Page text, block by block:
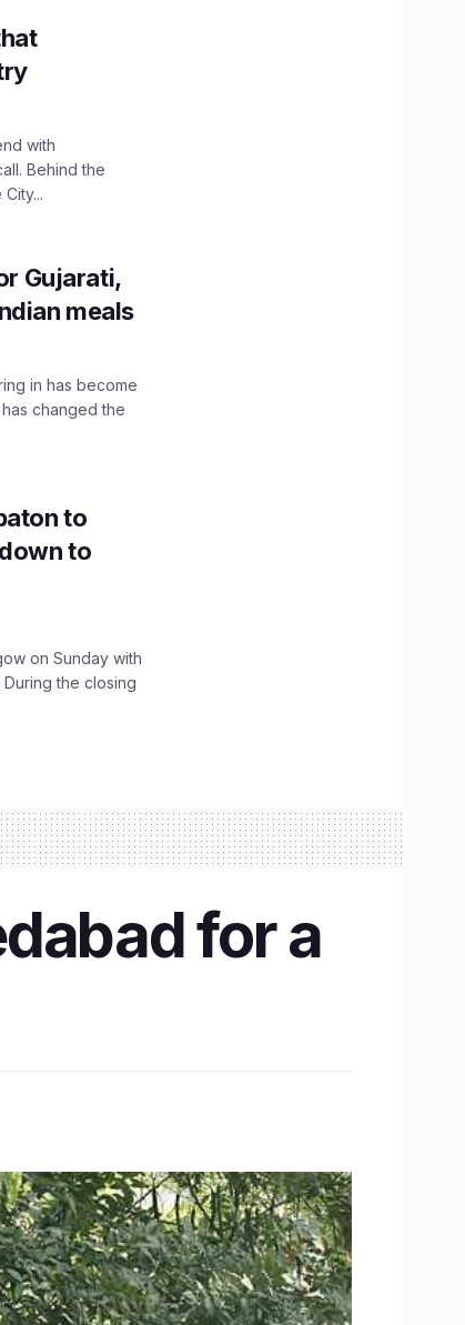
with
Behind the
Gujarati,
meals
in has become
changed the
to
to
on Sunday with
the closing
for a